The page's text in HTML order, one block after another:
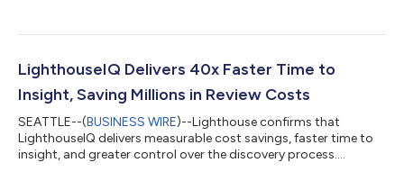
LighthouseIQ Delivers 40x Faster Time to
Insight, Saving Millions in Review Costs
SEATTLE--(BUSINESS WIRE)--Lighthouse confirms that
LighthouseIQ delivers measurable cost savings, faster time to
insight, and greater control over the discovery process....